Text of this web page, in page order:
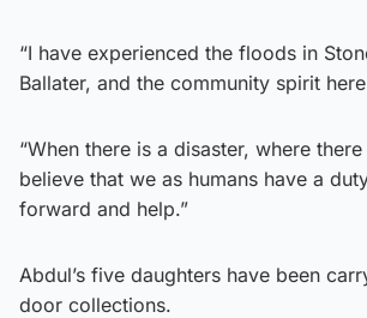
“I have experienced the floods in
Ballater, and the community spirit
“When there is a disaster, where
believe that we as humans have a
forward and help.”
Abdul’s five daughters have been
door collections.